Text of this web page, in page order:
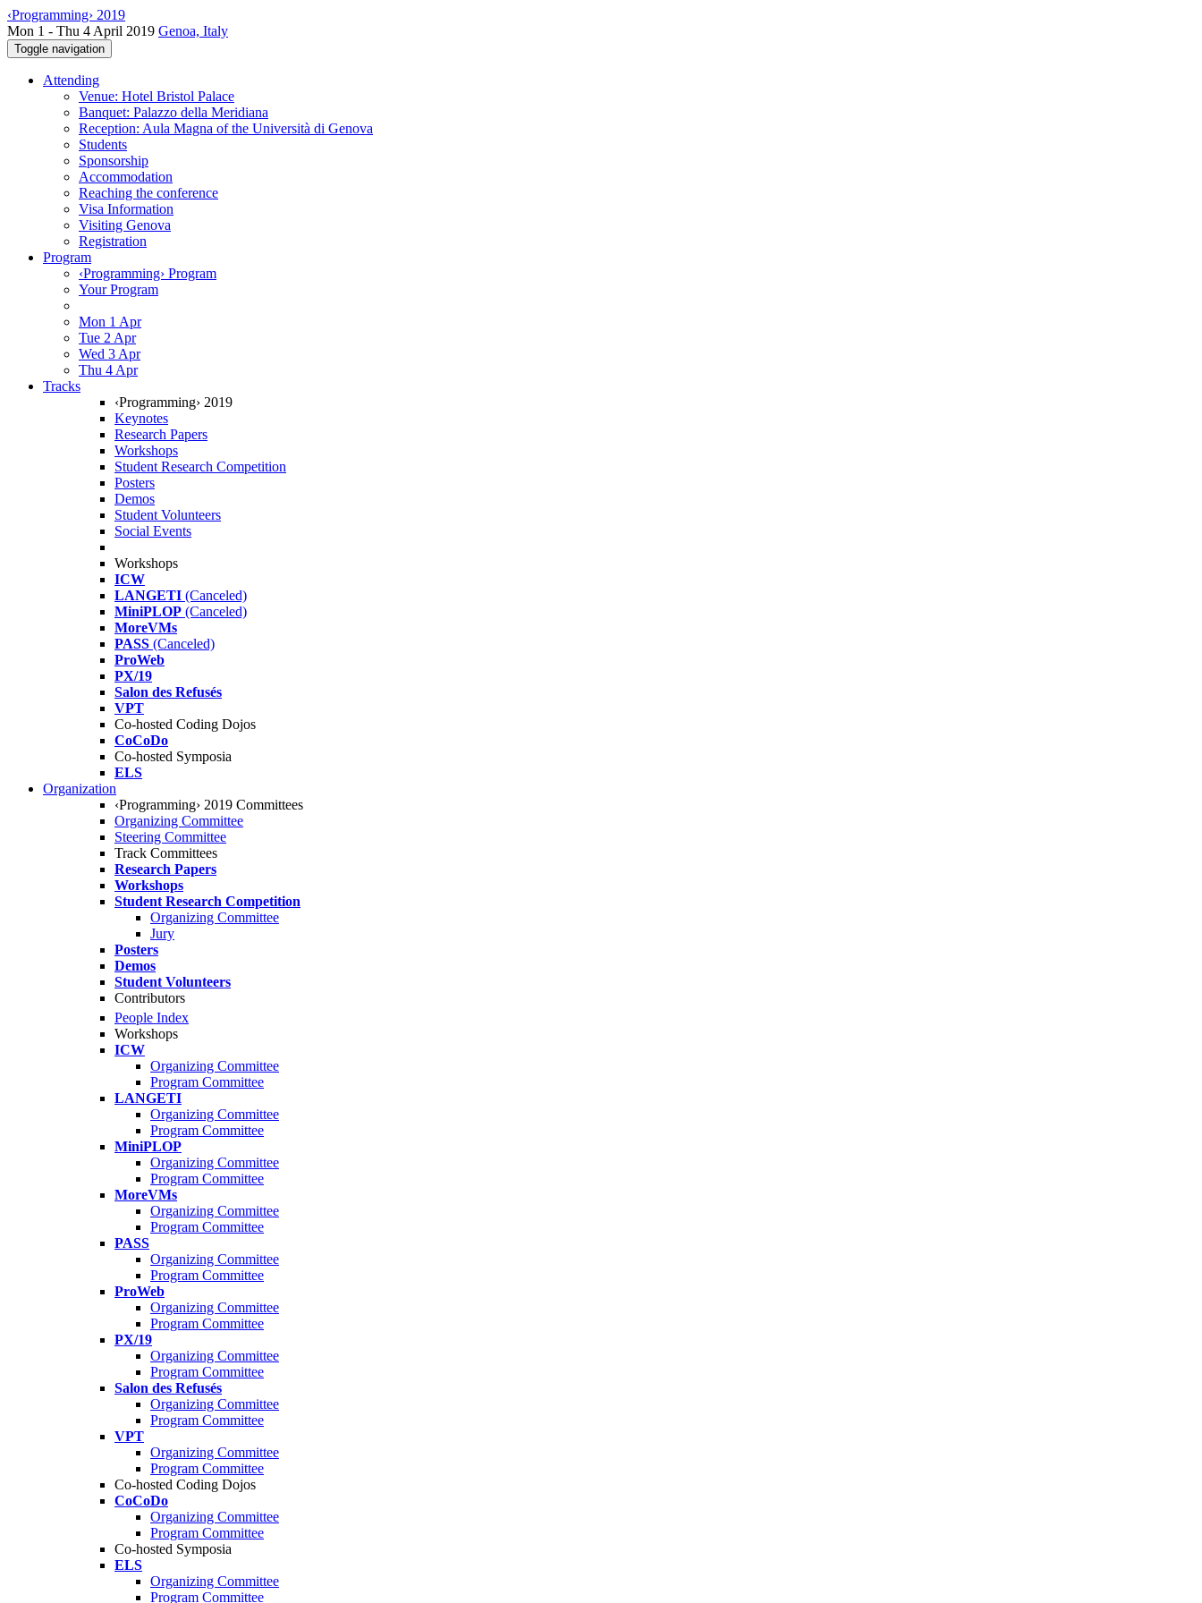
‹Programming› 2019
Mon 1 - Thu 4 April 2019 Genoa, Italy
Toggle navigation
Attending
Venue: Hotel Bristol Palace
Banquet: Palazzo della Meridiana
Reception: Aula Magna of the Università di Genova
Students
Sponsorship
Accommodation
Reaching the conference
Visa Information
Visiting Genova
Registration
Program
‹Programming› Program
Your Program
Mon 1 Apr
Tue 2 Apr
Wed 3 Apr
Thu 4 Apr
Tracks
‹Programming› 2019
Keynotes
Research Papers
Workshops
Student Research Competition
Posters
Demos
Student Volunteers
Social Events
Workshops
ICW
LANGETI (Canceled)
MiniPLOP (Canceled)
MoreVMs
PASS (Canceled)
ProWeb
PX/19
Salon des Refusés
VPT
Co-hosted Coding Dojos
CoCoDo
Co-hosted Symposia
ELS
Organization
‹Programming› 2019 Committees
Organizing Committee
Steering Committee
Track Committees
Research Papers
Workshops
Student Research Competition
Organizing Committee
Jury
Posters
Demos
Student Volunteers
Contributors
People Index
Workshops
ICW
Organizing Committee
Program Committee
LANGETI
Organizing Committee
Program Committee
MiniPLOP
Organizing Committee
Program Committee
MoreVMs
Organizing Committee
Program Committee
PASS
Organizing Committee
Program Committee
ProWeb
Organizing Committee
Program Committee
PX/19
Organizing Committee
Program Committee
Salon des Refusés
Organizing Committee
Program Committee
VPT
Organizing Committee
Program Committee
Co-hosted Coding Dojos
CoCoDo
Organizing Committee
Program Committee
Co-hosted Symposia
ELS
Organizing Committee
Program Committee